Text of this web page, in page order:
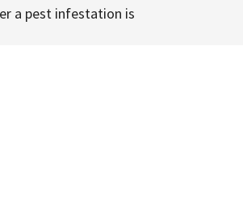
a pest infestation is